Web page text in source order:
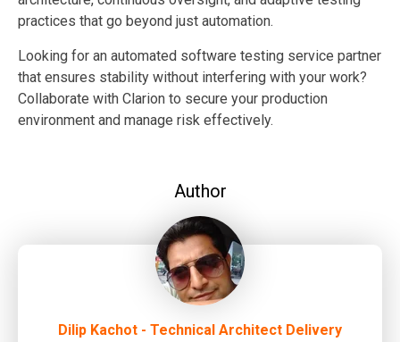
practices that go beyond just automation.
Looking for an automated software testing service partner
that ensures stability without interfering with your work?
Collaborate with Clarion to secure your production
environment and manage risk effectively.
Author
Dilip Kachot - Technical Architect Delivery